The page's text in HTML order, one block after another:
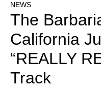
NEWS
The
California
“REALLY
Track